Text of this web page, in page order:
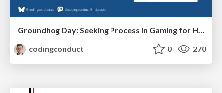
Groundhog Day: Seeking Process in Gaming for Health
codingconduct
0 270